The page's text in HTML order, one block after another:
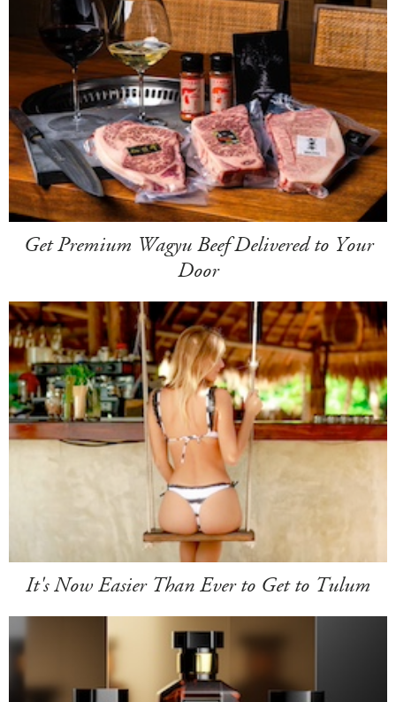
Get Premium Wagyu Beef Delivered to Your
Door
It's Now Easier Than Ever to Get to Tulum